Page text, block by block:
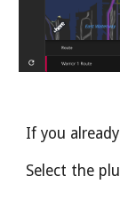
If you
Select the